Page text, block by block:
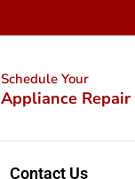
Schedule Your
Appliance Repair
Contact Us